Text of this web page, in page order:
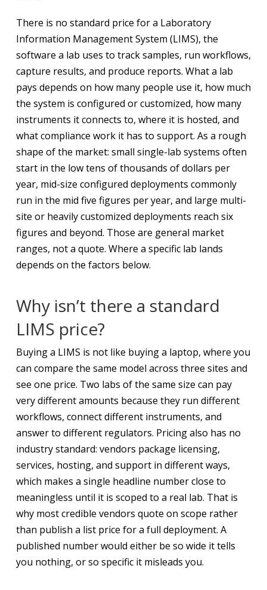
There is no standard price for a Laboratory
Information Management System (LIMS), the
software a lab uses to track samples, run workflows,
capture results, and produce reports. What a lab
pays depends on how many people use it, how much
the system is configured or customized, how many
instruments it connects to, where it is hosted, and
what compliance work it has to support. As a rough
shape of the market: small single-lab systems often
start in the low tens of thousands of dollars per
year, mid-size configured deployments commonly
run in the mid five figures per year, and large multi-
site or heavily customized deployments reach six
figures and beyond. Those are general market
ranges, not a quote. Where a specific lab lands
depends on the factors below.
Why isn’t there a standard
LIMS price?
Buying a LIMS is not like buying a laptop, where you
can compare the same model across three sites and
see one price. Two labs of the same size can pay
very different amounts because they run different
workflows, connect different instruments, and
answer to different regulators. Pricing also has no
industry standard: vendors package licensing,
services, hosting, and support in different ways,
which makes a single headline number close to
meaningless until it is scoped to a real lab. That is
why most credible vendors quote on scope rather
than publish a list price for a full deployment. A
published number would either be so wide it tells
you nothing, or so specific it misleads you.